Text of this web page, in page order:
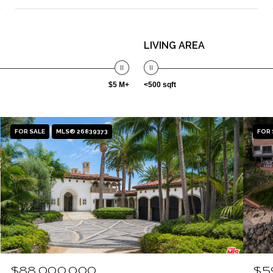
$5 M+
LIVING AREA
<500 sqft
FOR SALE MLS® 26839373 FOR